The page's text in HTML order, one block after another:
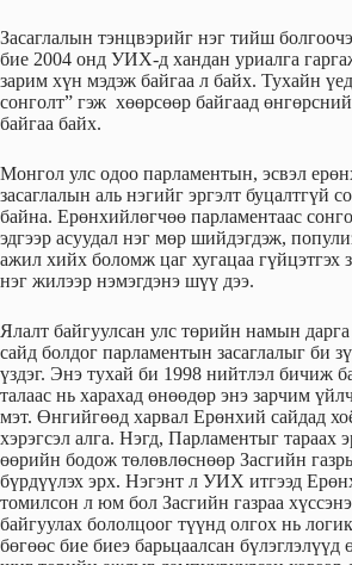
Засаглалын тэнцвэрийг нэг тийш
бие 2004 онд УИХ-д хандан уриалга
зарим хүн мэдэж байгаа л байх. Тухайн
сонголт” гэж хөөрсөөр байгаад
байгаа байх.
Монгол улс одоо парламентын, эсвэл
засаглалын аль нэгийг эргэлт буцалтгүй
байна. Ерөнхийлөгчөө парламентаас
эдгээр асуудал нэг мөр шийдэгдэж,
ажил хийх боломж цаг хугацаа гүйцэтгэх
нэг жилээр нэмэгдэнэ шүү дээ.
Ялалт байгуулсан улс төрийн намын
сайд болдог парламентын засаглалыг би
үздэг. Энэ тухай би 1998 нийтлэл бичиж
талаас нь харахад өнөөдөр энэ зарчим
мэт. Өнгийгөөд харвал Ерөнхий сайдад
хэрэгсэл алга. Нэгд, Парламентыг тараах
өөрийн бодож төлөвлөснөөр Засгийн
бүрдүүлэх эрх. Нэгэнт л УИХ итгээд
томилсон л юм бол Засгийн газраа
байгуулах бололцоог түүнд олгох нь
бөгөөс бие биеэ барьцаалсан